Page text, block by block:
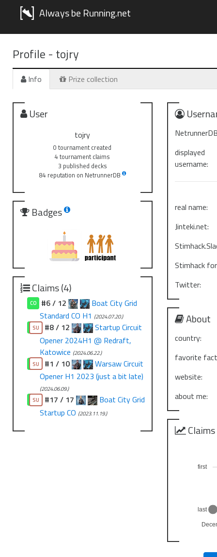
Always be Running.net
Profile - tojry
Info Prize collection
User
tojry
0 tournament created
4 tournament claims
3 published decks
84 reputation on NetrunnerDB
Badges
Claims (4)
CO #6 / 12
Boat City Grid
Standard CO H1 (2024.07.20.)
CO
SU #8 / 12
Startup Circuit
Opener 2024H1 @ Redraft,
Katowice (2024.06.22.)
CO
SU #1 / 10
Warsaw Circuit
Opener H1 2023 (just a bit late)
(2024.06.09.)
CO
SU #17 / 17
Boat City Grid
Startup CO (2023.11.19.)
displayed
username:
real name:
Jinteki.net:
Stimhack
Twitter:
About
country:
favorite
website:
about me:
last
first